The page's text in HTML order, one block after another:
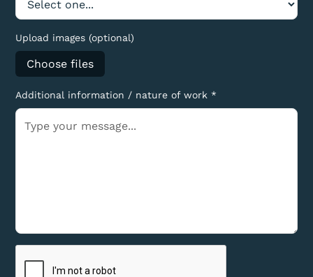
Upload images (optional)
Choose files
Additional information / nature of work *